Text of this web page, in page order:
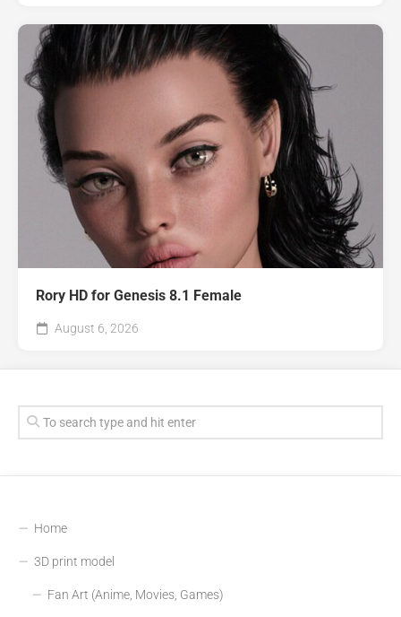
Rory HD for Genesis 8.1 Female
August 6, 2026
Home
3D print model
Fan Art (Anime, Movies, Games)